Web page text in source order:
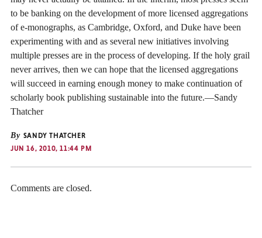
to be banking on the development of more licensed aggregations
of e-monographs, as Cambridge, Oxford, and Duke have been
experimenting with and as several new initiatives involving
multiple presses are in the process of developing. If the holy grail
never arrives, then we can hope that the licensed aggregations
will succeed in earning enough money to make continuation of
scholarly book publishing sustainable into the future.—Sandy
Thatcher
By SANDY THATCHER
JUN 16, 2010, 11:44 PM
Comments are closed.